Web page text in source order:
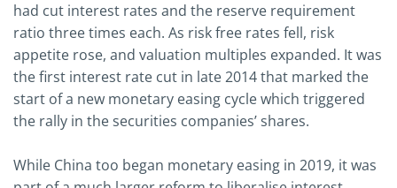
had cut interest rates and the reserve requirement
ratio three times each. As risk free rates fell, risk
appetite rose, and valuation multiples expanded. It was
the first interest rate cut in late 2014 that marked the
start of a new monetary easing cycle which triggered
the rally in the securities companies’ shares.
While China too began monetary easing in 2019, it was